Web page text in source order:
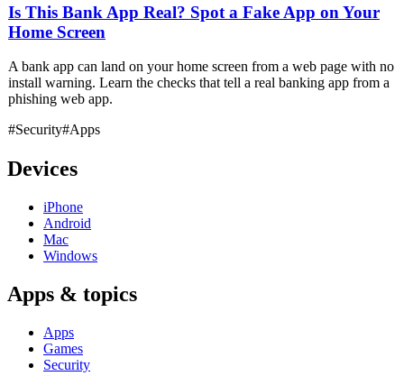
Is This Bank App Real? Spot a Fake App on Your
Home Screen
A bank app can land on your home screen from a web page with no
install warning. Learn the checks that tell a real banking app from a
phishing web app.
#Security#Apps
Devices
iPhone
Android
Mac
Windows
Apps & topics
Apps
Games
Security